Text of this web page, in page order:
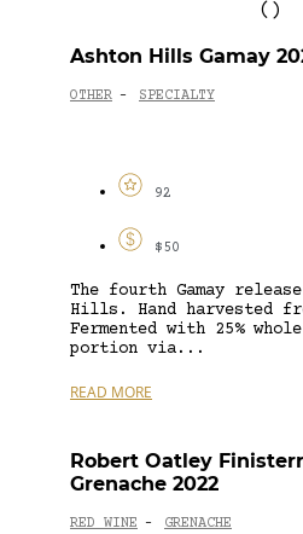
Ashton Hills Gamay
OTHER - SPECIALTY
92
$50
The fourth Gamay
Hills. Hand harvested
Fermented with 25%
portion via...
READ MORE
Robert Oatley
Grenache 2022
RED WINE - GRENACHE